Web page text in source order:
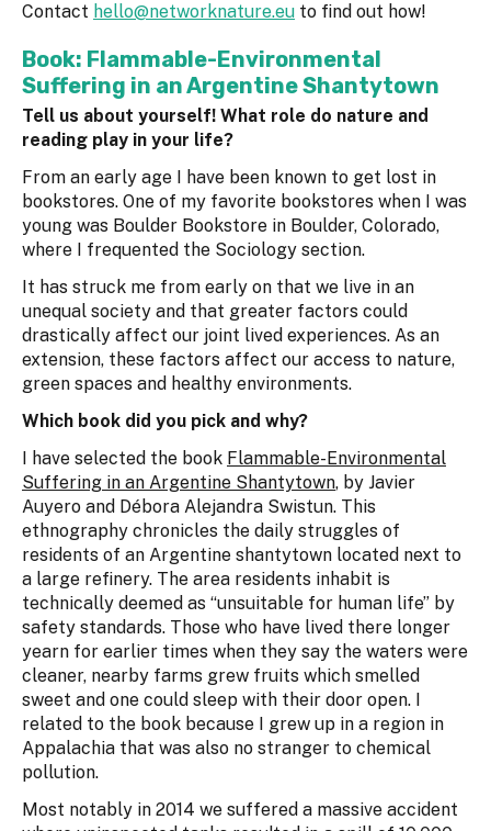
Contact hello@networknature.eu to find out how!
Book: Flammable-Environmental
Suffering in an Argentine Shantytown
Tell us about yourself! What role do nature and
reading play in your life?
From an early age I have been known to get lost in
bookstores. One of my favorite bookstores when I was
young was Boulder Bookstore in Boulder, Colorado,
where I frequented the Sociology section.
It has struck me from early on that we live in an
unequal society and that greater factors could
drastically affect our joint lived experiences. As an
extension, these factors affect our access to nature,
green spaces and healthy environments.
Which book did you pick and why?
I have selected the book Flammable-Environmental
Suffering in an Argentine Shantytown, by Javier
Auyero and Débora Alejandra Swistun. This
ethnography chronicles the daily struggles of
residents of an Argentine shantytown located next to
a large refinery. The area residents inhabit is
technically deemed as “unsuitable for human life” by
safety standards. Those who have lived there longer
yearn for earlier times when they say the waters were
cleaner, nearby farms grew fruits which smelled
sweet and one could sleep with their door open. I
related to the book because I grew up in a region in
Appalachia that was also no stranger to chemical
pollution.
Most notably in 2014 we suffered a massive accident